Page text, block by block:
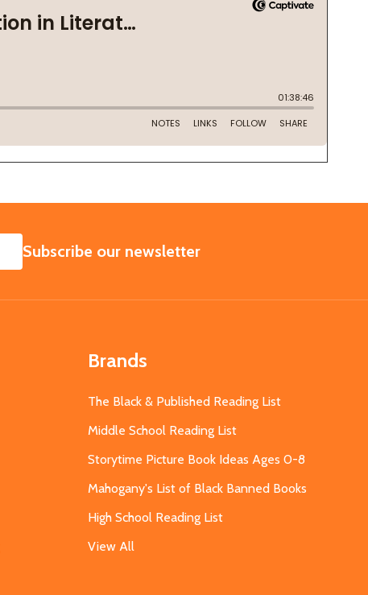
SUBSCRIBE
Subscribe our newsletter
Brands
The Black & Published Reading List
Middle School Reading List
Storytime Picture Book Ideas Ages 0-8
Mahogany's List of Black Banned Books
High School Reading List
View All